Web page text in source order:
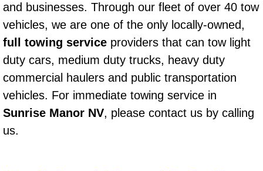
Power Window Repair Services
Auto Maintenance near Las Vegas
Window Regulator Repair
Power Window Repair Cost
and businesses. Through our fleet of over 40 tow
vehicles, we are one of the only locally-owned,
full towing service providers that can tow light
duty cars, medium duty trucks, heavy duty
commercial haulers and public transportation
vehicles. For immediate towing service in
Sunrise Manor NV, please contact us by calling
us.